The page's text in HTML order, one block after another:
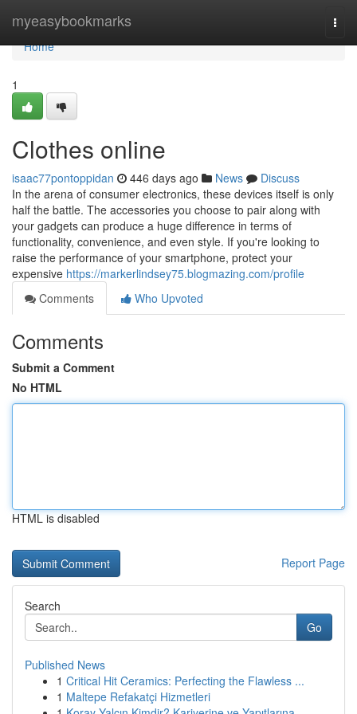
myeasybookmarks
Home
Home
1
Clothes online
isaac77pontoppidan 446 days ago News
Discuss
In the arena of consumer electronics, these devices itself is only
half the battle. The accessories you choose to pair along with
your gadgets can produce a huge difference in terms of
functionality, convenience, and even style. If you're looking to
raise the performance of your smartphone, protect your
expensive https://markerlindsey75.blogmazing.com/profile
Comments
Who Upvoted
Comments
Submit a Comment
No HTML
HTML is disabled
Report Page
Search
Go
Published News
1 Critical Hit Ceramics: Perfecting the Flawless ...
1 Maltepe Refakatçi Hizmetleri